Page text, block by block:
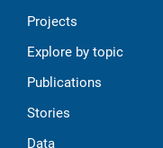
Projects
Explore by topic
Publications
Stories
Data